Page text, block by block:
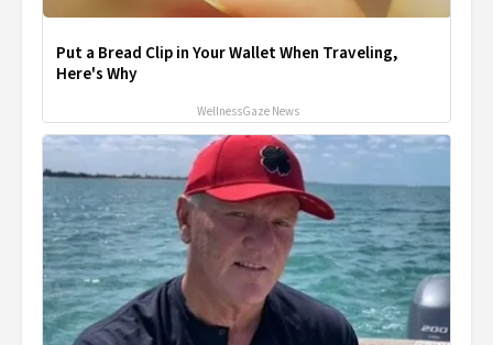
Put a Bread Clip in Your Wallet When Traveling,
Here's Why
WellnessGaze News